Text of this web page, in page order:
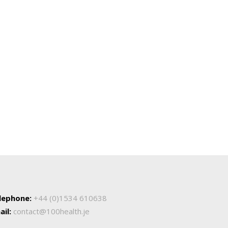
+44 (0)1534 610638
contact@100health.je